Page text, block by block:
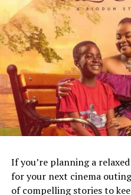
We’re introduced to Jamie
his son Spike (Alfie
The trailer shows Jamie
yet brave. We also glimpse
characters like a possible
and Dr. Kelson (Ralph
character appears to carry
teases inner conflicts –
and moral tests when
moments, these glimpses
allow its characters to
If you’re planning a
for your next cinema
of compelling stories to